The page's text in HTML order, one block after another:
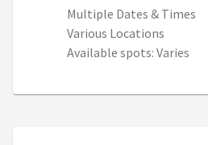
Multiple Dates & Times
Various Locations
Available spots: Varies